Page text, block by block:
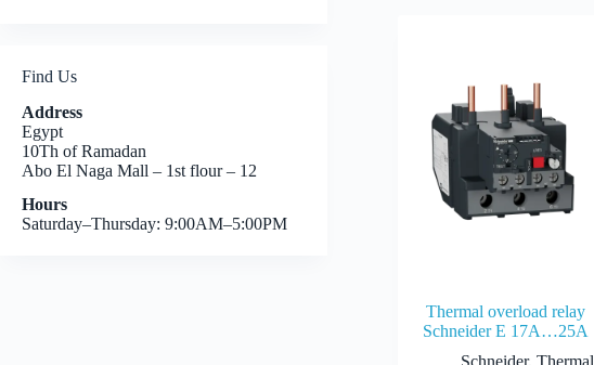
Thermal overload relay
Schneider E 17A…25A
Schneider, Thermal
Find Us
Address
Egypt
10Th of Ramadan
Abo El Naga Mall – 1st flour – 12
Hours
Saturday–Thursday: 9:00AM–5:00PM